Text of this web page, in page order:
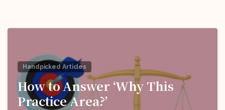
Handpicked Articles
How to Answer ‘Why This
Practice Area?’